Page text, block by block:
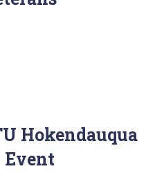
Hokendauqua